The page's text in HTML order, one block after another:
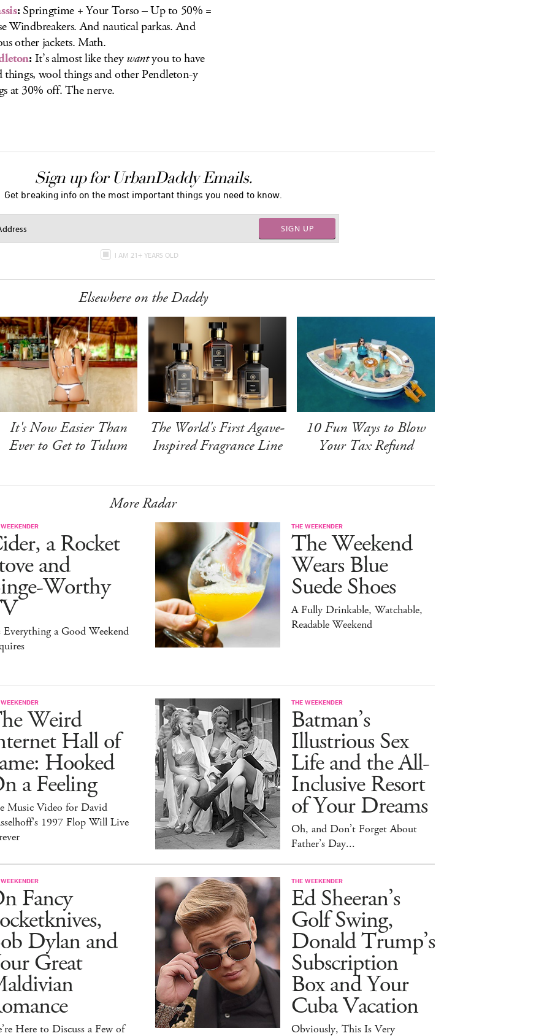
:Springtime + Your Torso – Up to 50% =
Windbreakers. And nautical parkas. And
other jackets. Math.
:It’s almost like theywantyou to have
things, wool things and other Pendleton-y
at 30% off. The nerve.
Sign up for UrbanDaddy Emails.
Get breaking info on the most important things you need to know.
SIGN UP
I AM 21+ YEARS OLD
Elsewhere on the Daddy
It's Now Easier Than
Ever to Get to Tulum
The World's First Agave-
Inspired Fragrance Line
10 Fun Ways to Blow
Your Tax Refund
More Radar
a Rocket
and
Worthy
a Good Weekend
THE WEEKENDER
The Weekend
Wears Blue
Suede Shoes
A Fully Drinkable, Watchable,
Readable Weekend
Weird
Hall of
Hooked
a Feeling
Music Video for David
1997 Flop Will Live
THE WEEKENDER
Batman’s
Illustrious Sex
Life and the All-
Inclusive Resort
of Your Dreams
Oh, and Don’t Forget About
Father’s Day...
Fancy
Dylan and
Great
Here to Discuss a Few of
THE WEEKENDER
Ed Sheeran’s
Golf Swing,
Donald Trump’s
Subscription
Box and Your
Cuba Vacation
Obviously, This Is Very